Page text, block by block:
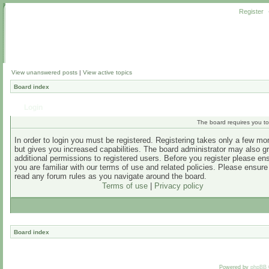
Register
View unanswered posts | View active topics
Board index
The board requires you
In order to login you must be registered. Registering takes only a few
but gives you increased capabilities. The board administrator may also
additional permissions to registered users. Before you register please
you are familiar with our terms of use and related policies. Please
read any forum rules as you navigate around the board.
Terms of use| Privacy policy
Board index
Powered by phpBB